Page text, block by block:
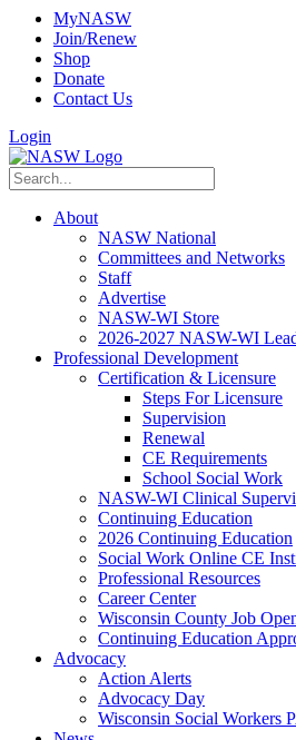
MyNASW
Join/Renew
Shop
Donate
Contact Us
Login
About
NASW National
Committees and Networks
Staff
Advertise
NASW-WI Store
2026-2027 NASW-WI
Professional Development
Certification & Licensure
Steps For Licensure
Supervision
Renewal
CE Requirements
School Social Work
NASW-WI Clinical
Continuing Education
2026 Continuing Education
Social Work Online CE
Professional Resources
Career Center
Wisconsin County Job
Continuing Education
Advocacy
Action Alerts
Advocacy Day
Wisconsin Social Workers